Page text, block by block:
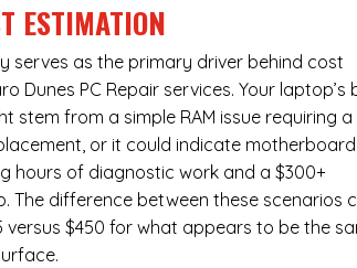
ESTIMATION
serves as the primary driver behind cost
Dunes PC Repair services. Your laptop’s
stem from a simple RAM issue requiring a
or it could indicate motherboard
hours of diagnostic work and a $300+
The difference between these scenarios
versus $450 for what appears to be the